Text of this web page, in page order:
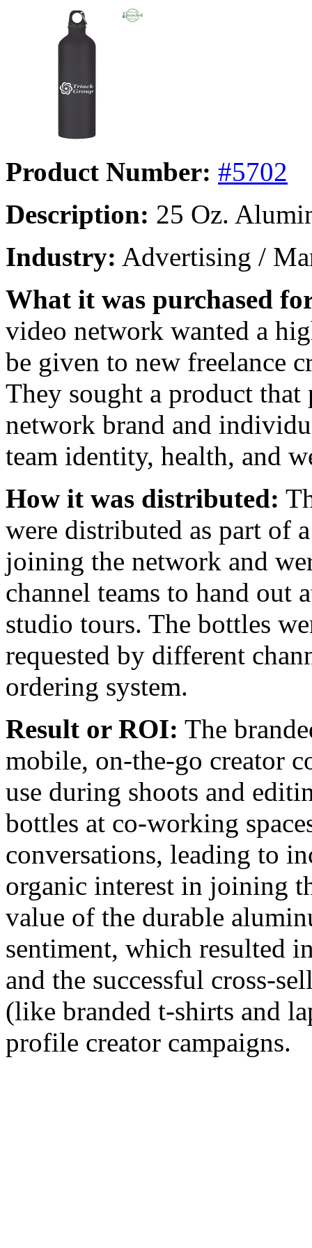
Product Number: #5702
Description: 25 Oz.
Industry: Advertising /
What it was purchased
video network wanted a
be given to new freelance
They sought a product
network brand and
team identity, health, and
How it was distributed:
were distributed as part of
joining the network and
channel teams to hand out
studio tours. The bottles
requested by different
ordering system.
Result or ROI: The
mobile, on-the-go creator
use during shoots and
bottles at co-working
conversations, leading to
organic interest in joining
value of the durable
sentiment, which resulted
and the successful cross-
(like branded t-shirts and
profile creator campaigns.